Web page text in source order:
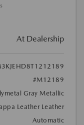
At Dealership
#M12189
Gray Metallic
Leather Leather
Automatic